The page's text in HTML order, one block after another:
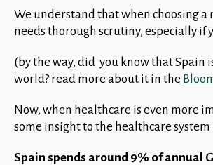
We understand that when choosing a
needs thorough scrutiny, especially if
(by the way, did you know that
world? read more about it in the
Now, when healthcare is even more
some insight to the healthcare
Spain spends around 9% of annual